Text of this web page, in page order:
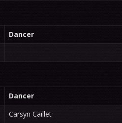
Dancer
Dancer
Carsyn Caillet